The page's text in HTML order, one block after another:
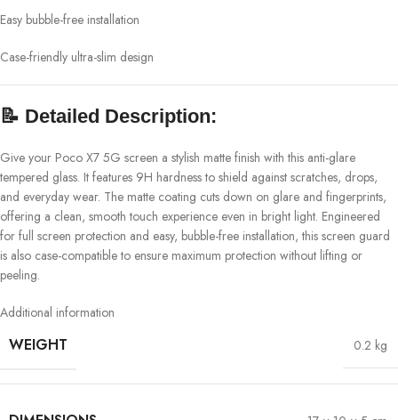
Easy bubble-free installation
Case-friendly ultra-slim design
📝 Detailed Description:
Give your Poco X7 5G screen a stylish matte finish with this anti-glare
tempered glass. It features 9H hardness to shield against scratches, drops,
and everyday wear. The matte coating cuts down on glare and fingerprints,
offering a clean, smooth touch experience even in bright light. Engineered
for full screen protection and easy, bubble-free installation, this screen guard
is also case-compatible to ensure maximum protection without lifting or
peeling.
Additional information
WEIGHT 0.2 kg